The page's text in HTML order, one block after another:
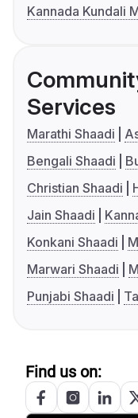
Kannada Kundali
Services
Marathi Shaadi
Bengali Shaadi
Christian Shaadi
Jain Shaadi
Konkani Shaadi
Marwari Shaadi
Punjabi Shaadi
Find us on: